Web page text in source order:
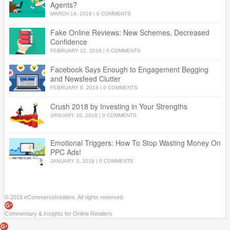
Agents?
MARCH 14, 2018 | 0 COMMENTS
Fake Online Reviews: New Schemes, Decreased
Confidence
FEBRUARY 22, 2018 | 0 COMMENTS
Facebook Says Enough to Engagement Begging
and Newsfeed Clutter
FEBRUARY 8, 2018 | 0 COMMENTS
Crush 2018 by Investing in Your Strengths
JANUARY 10, 2018 | 0 COMMENTS
Emotional Triggers: How To Stop Wasting Money On
PPC Ads!
JANUARY 3, 2018 0 COMMENTS
© 2019 eCommerceInsiders. All rights reserved.
Commentary & Insights for Online Retailers